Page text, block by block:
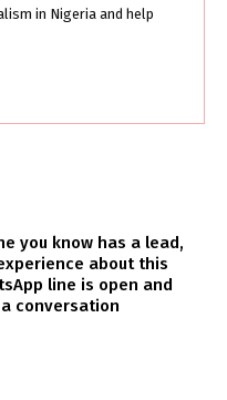
in Nigeria and help
you know has a lead,
about this
line is open and
conversation